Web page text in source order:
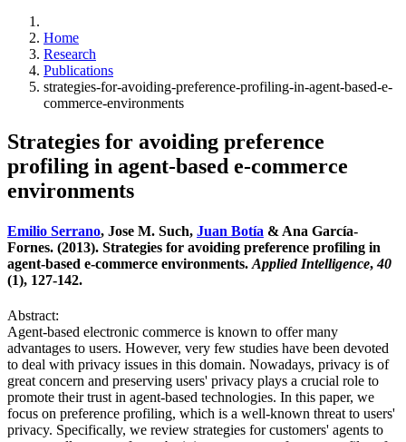
Home
Research
Publications
strategies-for-avoiding-preference-profiling-in-agent-based-e-
commerce-environments
Strategies for avoiding preference
profiling in agent-based e-commerce
environments
Emilio Serrano, Jose M. Such, Juan Botía & Ana García-
Fornes. (2013). Strategies for avoiding preference profiling in
agent-based e-commerce environments. Applied Intelligence,40
(1), 127-142.
Abstract:
Agent-based electronic commerce is known to offer many
advantages to users. However, very few studies have been devoted
to deal with privacy issues in this domain. Nowadays, privacy is of
great concern and preserving users' privacy plays a crucial role to
promote their trust in agent-based technologies. In this paper, we
focus on preference profiling, which is a well-known threat to users'
privacy. Specifically, we review strategies for customers' agents to